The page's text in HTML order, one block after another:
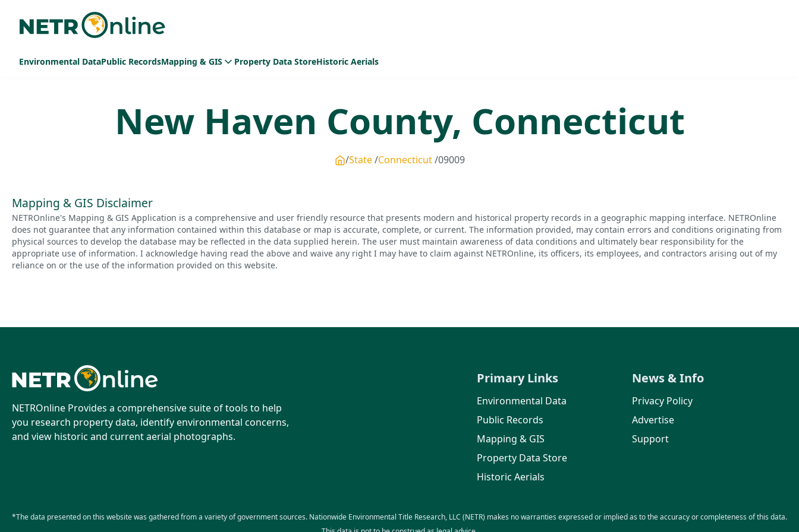
Environmental DataPublic RecordsMapping & GIS Property Data StoreHistoric Aerials
New Haven County, Connecticut
State Connecticut 09009
Mapping & GIS Disclaimer
NETROnline's Mapping & GIS Application is a comprehensive and user friendly resource that presents modern and historical property records in a geographic mapping interface. NETROnline
does not guarantee that any information contained within this database or map is accurate, complete, or current. The information provided, may contain errors and conditions originating from
physical sources to develop the database may be reflected in the data supplied herein. The user must maintain awareness of data conditions and ultimately bear responsibility for the
appropriate use of information. I acknowledge having read the above and waive any right I may have to claim against NETROnline, its officers, its employees, and contractors arising out of my
reliance on or the use of the information provided on this website.
NETROnline Provides a comprehensive suite of tools to help
you research property data, identify environmental concerns,
and view historic and current aerial photographs.
Primary Links
Environmental Data
Public Records
Mapping & GIS
Property Data Store
Historic Aerials
News & Info
Privacy Policy
Advertise
Support
*The data presented on this website was gathered from a variety of government sources. Nationwide Environmental Title Research, LLC (NETR) makes no warranties expressed or implied as to the accuracy or completeness of this data.